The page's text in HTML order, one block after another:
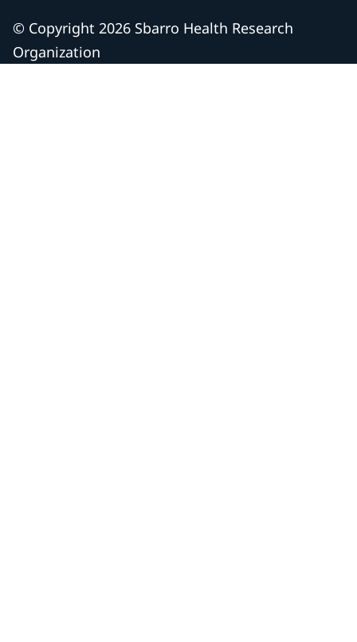
© Copyright 2026 Sbarro Health Research
Organization